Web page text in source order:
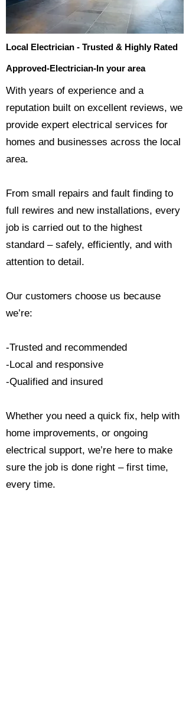
Local Electrician - Trusted & Highly Rated
Approved-Electrician-In your area
​With years of experience and a
reputation built on excellent reviews, we
provide expert electrical services for
homes and businesses across the local
area.
From small repairs and fault finding to
full rewires and new installations, every
job is carried out to the highest
standard – safely, efficiently, and with
attention to detail.
Our customers choose us because
we’re:
-Trusted and recommended
-Local and responsive
-Qualified and insured
Whether you need a quick fix, help with
home improvements, or ongoing
electrical support, we’re here to make
sure the job is done right – first time,
every time.